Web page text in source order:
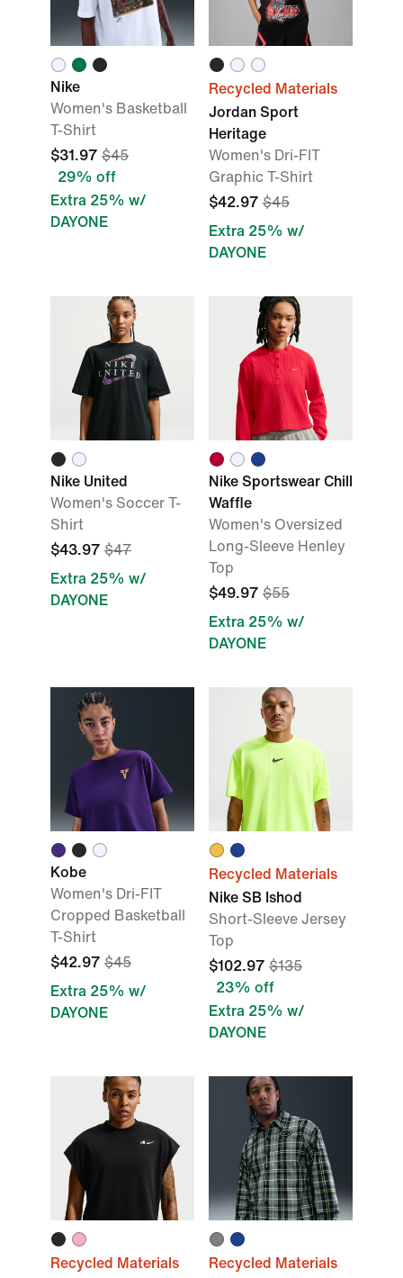
Nike
Women's Basketball
T-Shirt
$31.97 $45
29% off
Extra 25% w/
DAYONE
Recycled Materials
Jordan Sport
Heritage
Women's Dri-FIT
Graphic T-Shirt
$42.97 $45
Extra 25% w/
DAYONE
Nike United
Women's Soccer T-
Shirt
$43.97 $47
Extra 25% w/
DAYONE
Nike Sportswear Chill
Waffle
Women's Oversized
Long-Sleeve Henley
Top
$49.97 $55
Extra 25% w/
DAYONE
Kobe
Women's Dri-FIT
Cropped Basketball
T-Shirt
$42.97 $45
Extra 25% w/
DAYONE
Recycled Materials
Nike SB Ishod
Short-Sleeve Jersey
Top
$102.97 $135
23% off
Extra 25% w/
DAYONE
Recycled Materials
Recycled Materials